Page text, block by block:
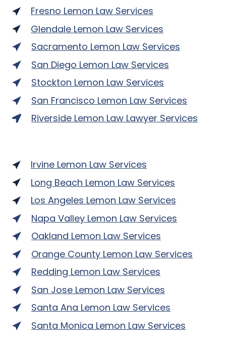
Fresno Lemon Law Services
Glendale Lemon Law Services
Sacramento Lemon Law Services
San Diego Lemon Law Services
Stockton Lemon Law Services
San Francisco Lemon Law Services
Riverside Lemon Law Lawyer Services
Irvine Lemon Law Services
Long Beach Lemon Law Services
Los Angeles Lemon Law Services
Napa Valley Lemon Law Services
Oakland Lemon Law Services
Orange County Lemon Law Services
Redding Lemon Law Services
San Jose Lemon Law Services
Santa Ana Lemon Law Services
Santa Monica Lemon Law Services